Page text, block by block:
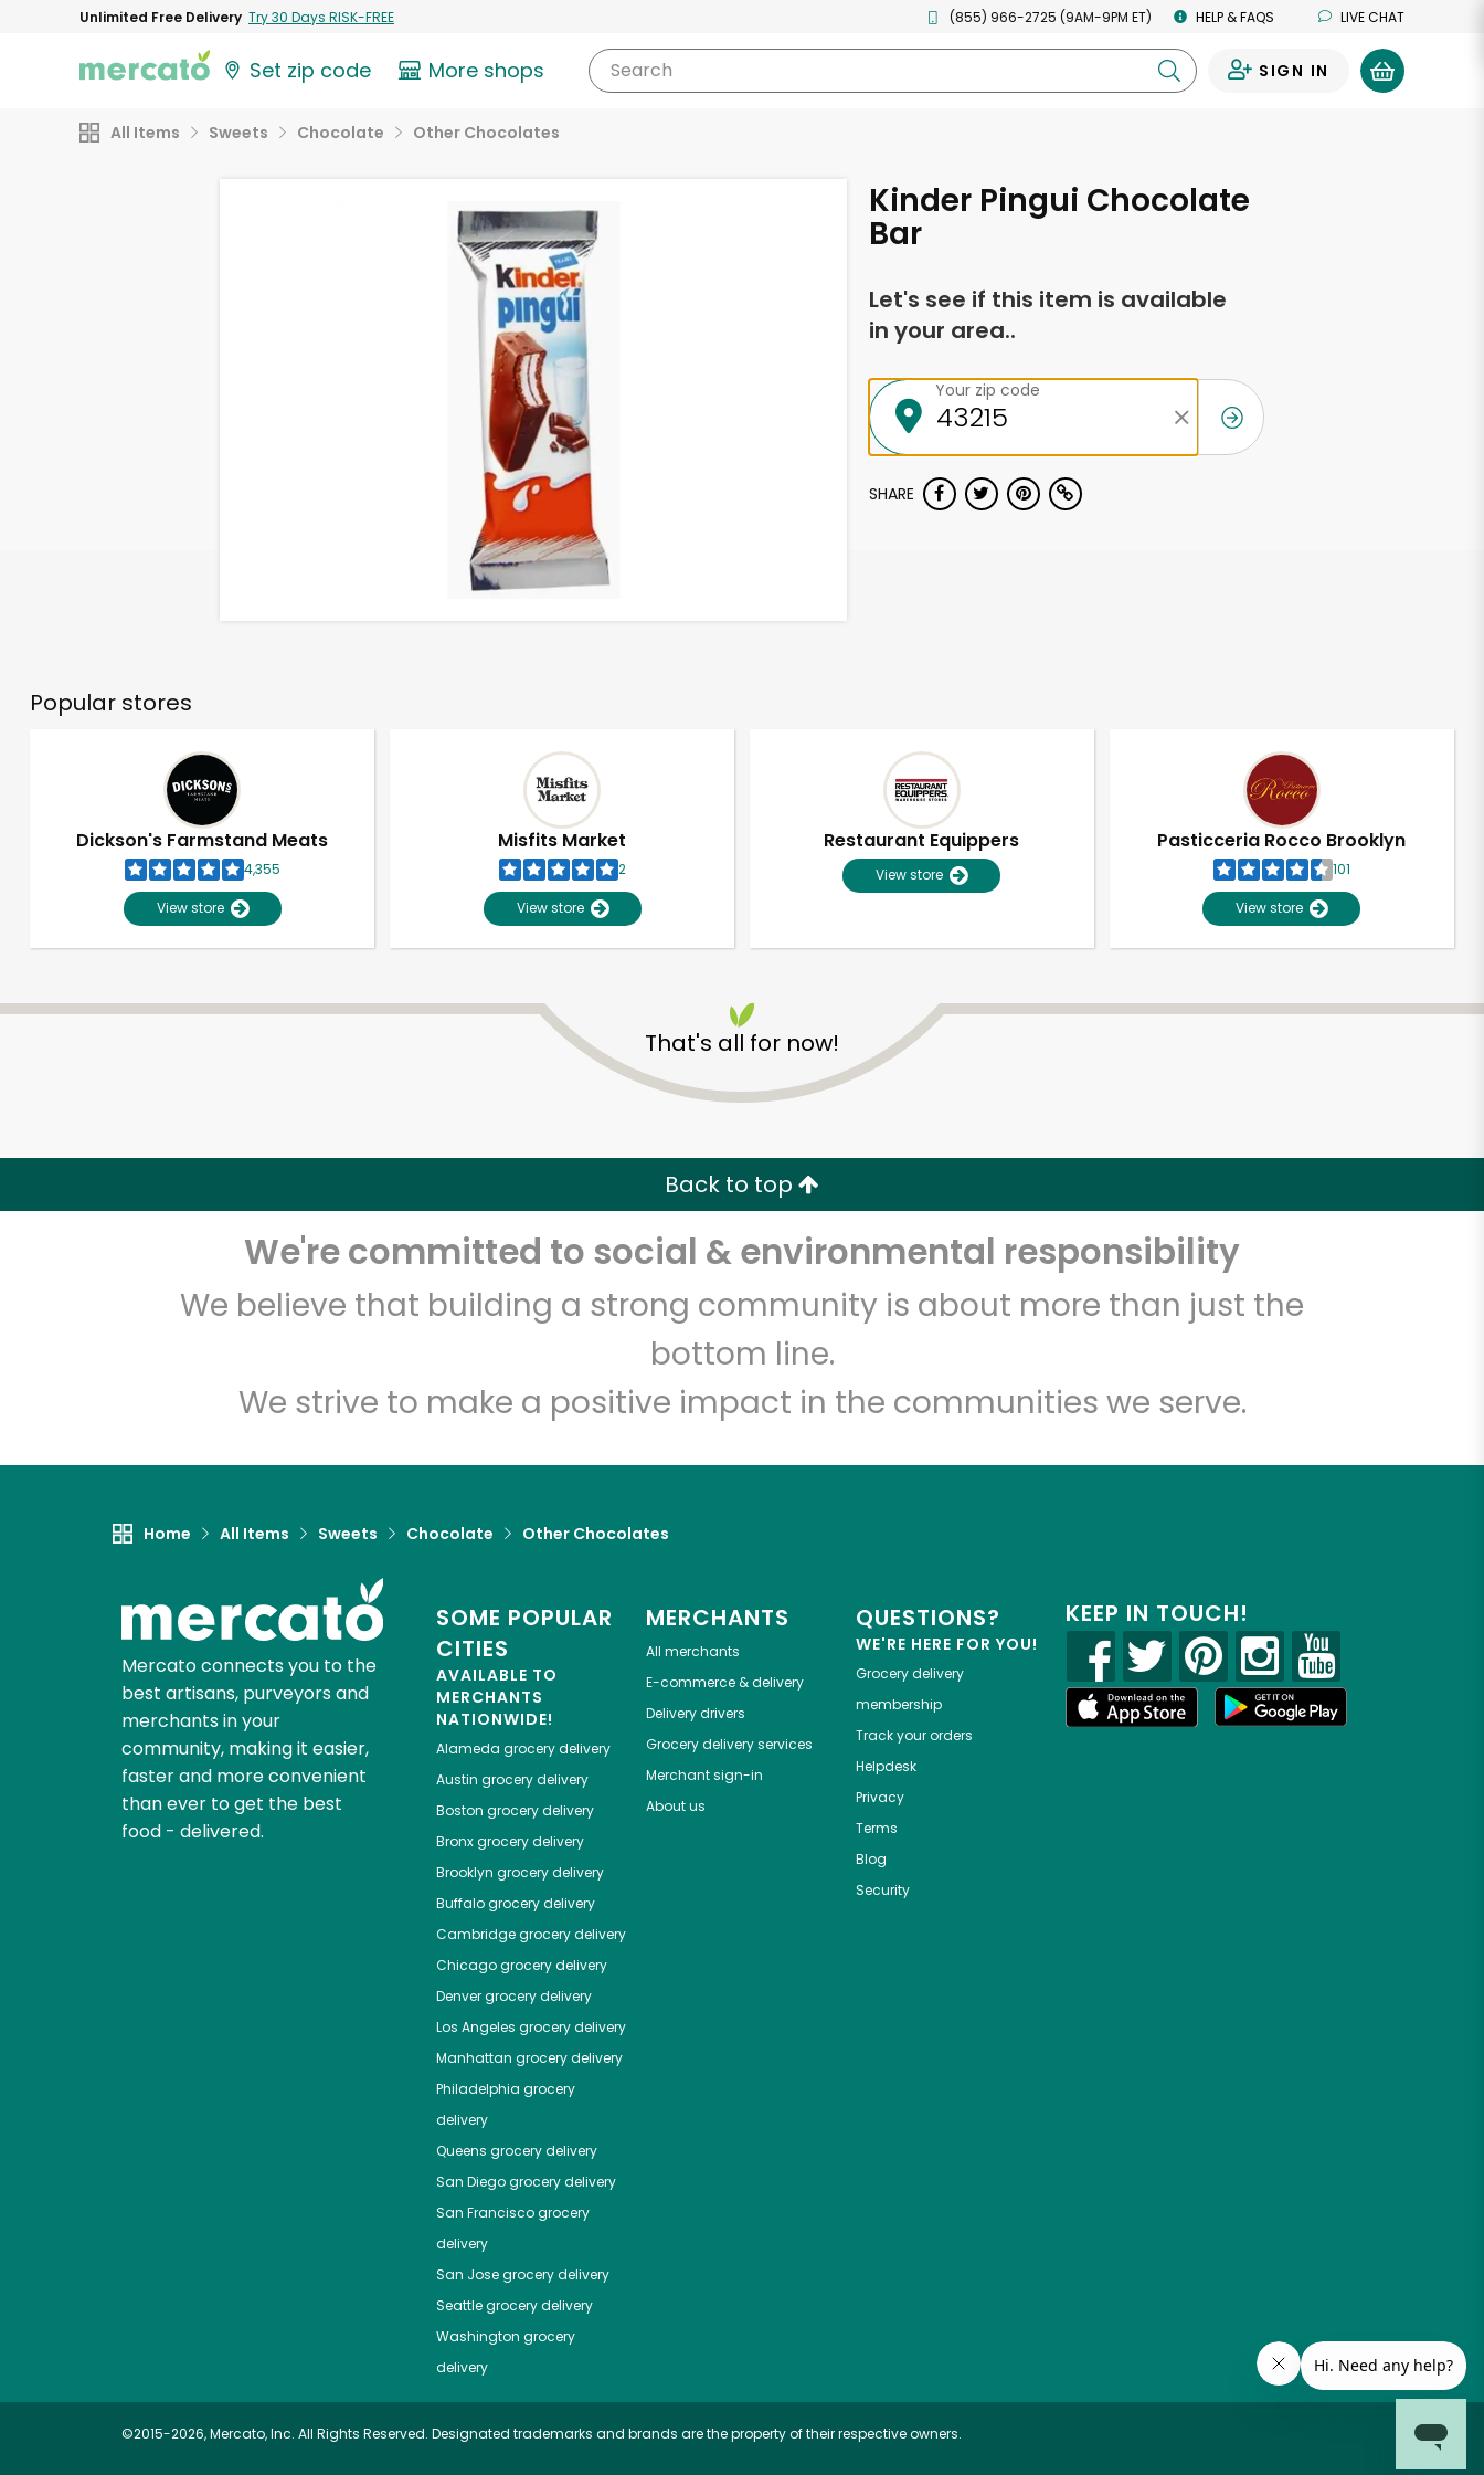
Unlimited Free Delivery Try 30 Days RISK-FREE (855) 966-2725 (9AM-9PM ET) HELP & FAQS LIVE CHAT
Set zip code More shops Search SIGN IN
All Items Sweets Chocolate Other Chocolates
Kinder Pingui Chocolate
Bar
Let's see if this item is available
in your area..
Your zip code
SHARE
Popular stores
Dickson's Farmstand Meats
4,355
View store
Misfits Market
2
View store
Restaurant Equippers
View store
Pasticceria Rocco Brooklyn
101
View store
That's all for now!
Back to top
We're committed to social & environmental responsibility
We believe that building a strong community is about more than just the
bottom line.
We strive to make a positive impact in the communities we serve.
Home All Items Sweets Chocolate Other Chocolates
Mercato connects you to the
best artisans, purveyors and
merchants in your
community, making it easier,
faster and more convenient
than ever to get the best
food - delivered.
SOME POPULAR
CITIES
AVAILABLE TO
MERCHANTS
NATIONWIDE!
Alameda grocery delivery
Austin grocery delivery
Boston grocery delivery
Bronxgrocery delivery
Brooklyn grocery delivery
Buffalogrocery delivery
Cambridgegrocery delivery
Chicagogrocery delivery
Denvergrocery delivery
Los Angeles grocery delivery
Manhattan grocery delivery
Philadelphia grocery
delivery
Queens grocery delivery
San Diegogrocery delivery
San Franciscogrocery
delivery
San Josegrocery delivery
Seattlegrocery delivery
Washington grocery
delivery
MERCHANTS
All merchants
E-commerce & delivery
Delivery drivers
Grocery delivery services
Merchant sign-in
About us
QUESTIONS?
WE'RE HERE FOR YOU!
Grocery delivery
membership
Track your orders
Helpdesk
Privacy
Terms
Blog
Security
KEEP IN TOUCH!
©2015-2026, Mercato, Inc. All Rights Reserved. Designated trademarks and brands are the property of their respective owners.
Unlimited Free Delivery with Try 30 Days RISK-FREE
Zip code Email address
Let's shop!